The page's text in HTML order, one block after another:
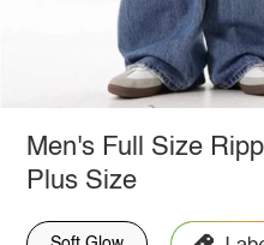
Men's Full Size
Plus Size